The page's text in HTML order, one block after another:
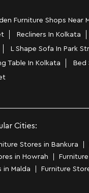
Furniture Shops Near
Recliners In Kolkata
L Shape Sofa In Park
Table In Kolkata Bed
Cities:
Stores in Bankura
in Howrah
in Malda Furniture